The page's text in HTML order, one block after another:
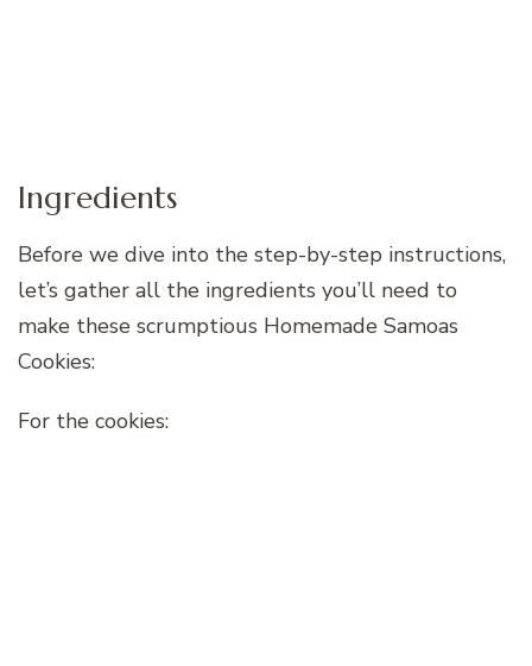
Ingredients
Before we dive into the step-by-step instructions,
let’s gather all the ingredients you’ll need to
make these scrumptious Homemade Samoas
Cookies:
For the cookies: